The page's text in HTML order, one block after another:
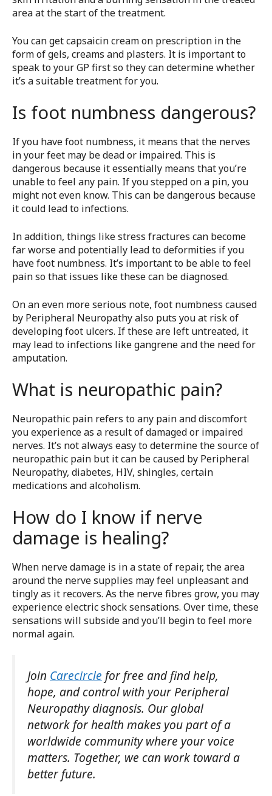
area at the start of the treatment.
You can get capsaicin cream on prescription in the
form of gels, creams and plasters. It is important to
speak to your GP first so they can determine whether
it’s a suitable treatment for you.
Is foot numbness dangerous?
If you have foot numbness, it means that the nerves
in your feet may be dead or impaired. This is
dangerous because it essentially means that you’re
unable to feel any pain. If you stepped on a pin, you
might not even know. This can be dangerous because
it could lead to infections.
In addition, things like stress fractures can become
far worse and potentially lead to deformities if you
have foot numbness. It’s important to be able to feel
pain so that issues like these can be diagnosed.
On an even more serious note, foot numbness caused
by Peripheral Neuropathy also puts you at risk of
developing foot ulcers. If these are left untreated, it
may lead to infections like gangrene and the need for
amputation.
What is neuropathic pain?
Neuropathic pain refers to any pain and discomfort
you experience as a result of damaged or impaired
nerves. It’s not always easy to determine the source of
neuropathic pain but it can be caused by Peripheral
Neuropathy, diabetes, HIV, shingles, certain
medications and alcoholism.
How do I know if nerve
damage is healing?
When nerve damage is in a state of repair, the area
around the nerve supplies may feel unpleasant and
tingly as it recovers. As the nerve fibres grow, you may
experience electric shock sensations. Over time, these
sensations will subside and you’ll begin to feel more
normal again.
Join Carecircle for free and find help,
hope, and control with your Peripheral
Neuropathy diagnosis. Our global
network for health makes you part of a
worldwide community where your voice
matters. Together, we can work toward a
better future.